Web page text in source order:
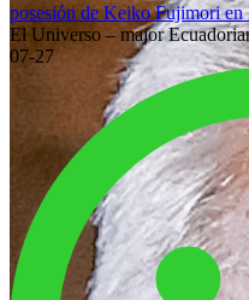
posesión de Keiko Fujimori
El Universo – major
07-27